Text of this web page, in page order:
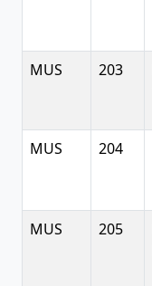
MUS 203
MUS 204
MUS 205